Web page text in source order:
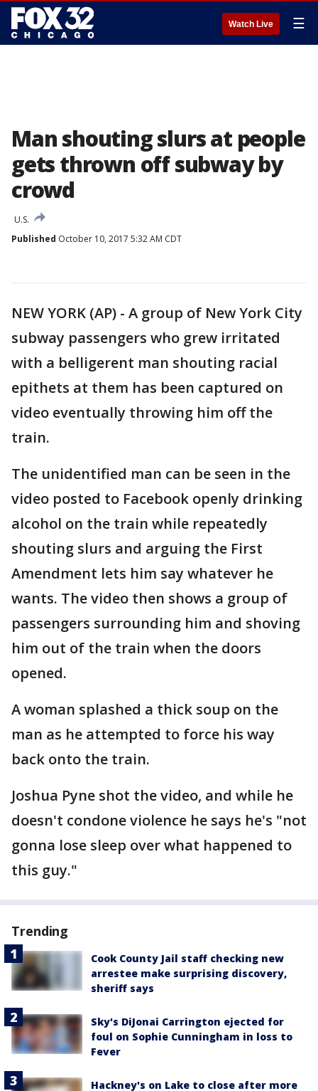
Watch Live ☰
Man shouting slurs at people
gets thrown off subway by
crowd
U.S.
Published October 10, 2017 5:32 AM CDT
NEW YORK (AP) - A group of New York City
subway passengers who grew irritated
with a belligerent man shouting racial
epithets at them has been captured on
video eventually throwing him off the
train.
The unidentified man can be seen in the
video posted to Facebook openly drinking
alcohol on the train while repeatedly
shouting slurs and arguing the First
Amendment lets him say whatever he
wants. The video then shows a group of
passengers surrounding him and shoving
him out of the train when the doors
opened.
A woman splashed a thick soup on the
man as he attempted to force his way
back onto the train.
Joshua Pyne shot the video, and while he
doesn't condone violence he says he's "not
gonna lose sleep over what happened to
this guy."
Trending
Cook County Jail staff checking new
arrestee make surprising discovery,
sheriff says
Sky's DiJonai Carrington ejected for
foul on Sophie Cunningham in loss to
Fever
Hackney's on Lake to close after more